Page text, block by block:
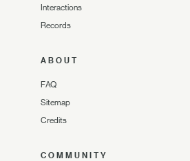
Interactions
Records
ABOUT
FAQ
Sitemap
Credits
COMMUNITY